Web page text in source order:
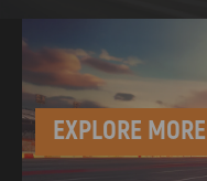
EXPLORE MORE